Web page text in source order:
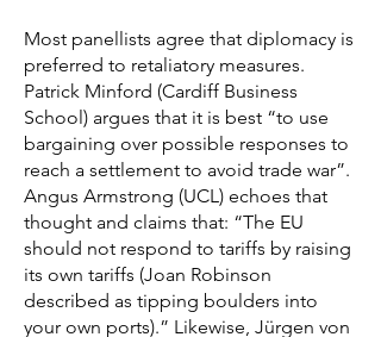
Most panellists agree that diplomacy is
preferred to retaliatory measures.
Patrick Minford (Cardiff Business
School) argues that it is best “to use
bargaining over possible responses to
reach a settlement to avoid trade war”.
Angus Armstrong (UCL) echoes that
thought and claims that: “The EU
should not respond to tariffs by raising
its own tariffs (Joan Robinson
described as tipping boulders into
your own ports).” Likewise, Jürgen von